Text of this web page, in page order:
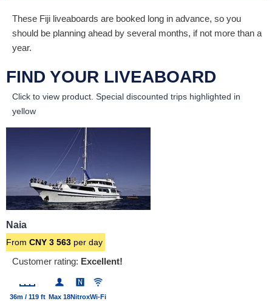
These Fiji liveaboards are booked long in advance, so you
should be planning ahead by several months, if not more than a
year.
FIND YOUR LIVEABOARD
Click to view product. Special discounted trips highlighted in
yellow
Naia
From CNY 3 563 per day
Customer rating: Excellent!
36m / 119 ft Max 18NitroxWi-Fi